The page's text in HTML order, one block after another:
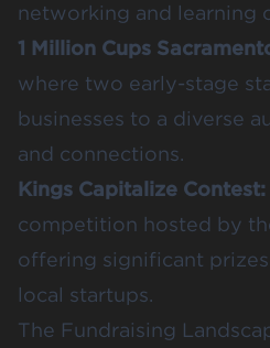
networking and learning
1 Million Cups
where two early-stage
businesses to a diverse
and connections.
Kings Capitalize Contest:
competition hosted by
offering significant
local startups.
The Fundraising